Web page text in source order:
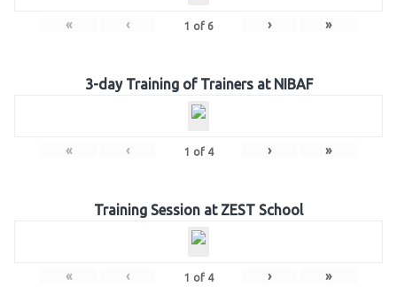
« ‹ 1 of 6 › »
3-day Training of Trainers at NIBAF
« ‹ 1 of 4 › »
Training Session at ZEST School
« ‹ 1 of 4 › »